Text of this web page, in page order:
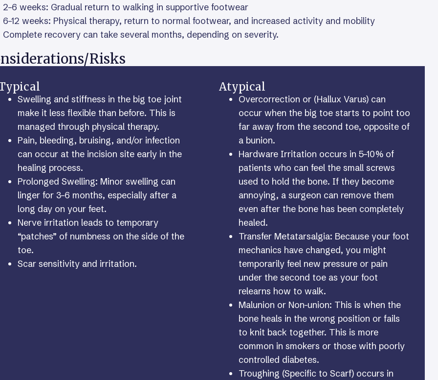
2–6 weeks: Gradual return to walking in supportive footwear
6–12 weeks: Physical therapy, return to normal footwear, and increased activity and mobility
Complete recovery can take several months, depending on severity.
Risks
Swelling and stiffness in the big toe joint
make it less flexible than before. This is
managed through physical therapy.
Pain, bleeding, bruising, and/or infection
can occur at the incision site early in the
healing process.
Prolonged Swelling: Minor swelling can
linger for 3–6 months, especially after a
long day on your feet.
Nerve irritation leads to temporary
“patches” of numbness on the side of the
toe.
Scar sensitivity and irritation.
Atypical
Overcorrection or (Hallux Varus) can
occur when the big toe starts to point too
far away from the second toe, opposite of
a bunion.
Hardware Irritation occurs in 5–10% of
patients who can feel the small screws
used to hold the bone. If they become
annoying, a surgeon can remove them
even after the bone has been completely
healed.
Transfer Metatarsalgia: Because your foot
mechanics have changed, you might
temporarily feel new pressure or pain
under the second toe as your foot
relearns how to walk.
Malunion or Non-union: This is when the
bone heals in the wrong position or fails
to knit back together. This is more
common in smokers or those with poorly
controlled diabetes.
Troughing (Specific to Scarf) occurs in